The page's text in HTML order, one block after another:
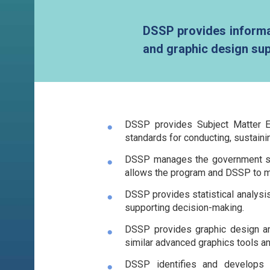
DSSP provides
and graphic design
DSSP provides Subject Matter
standards for conducting,
DSSP manages the government
allows the program and DSSP to
DSSP provides statistical
supporting decision-making.
DSSP provides graphic design
similar advanced graphics tools
DSSP identifies and